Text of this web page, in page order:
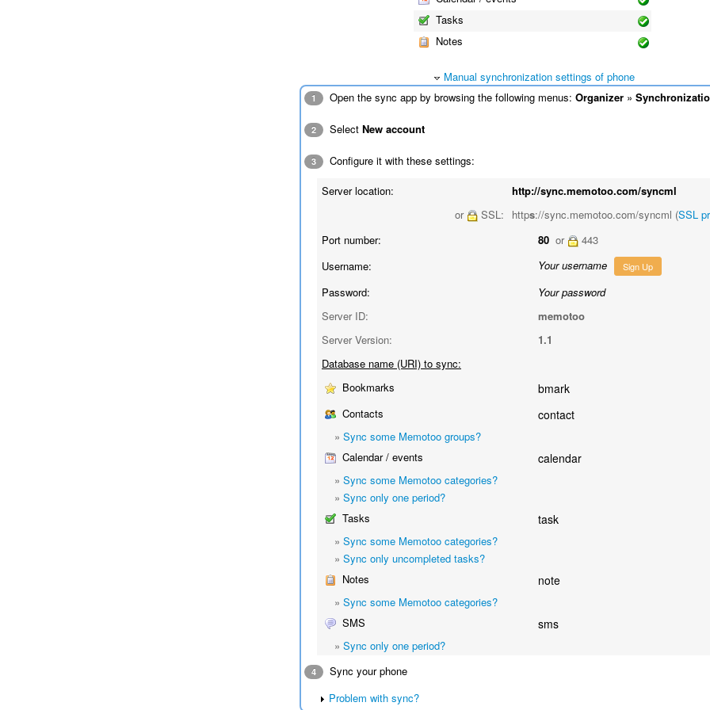
Tasks
Notes
Manual synchronization settings of phone
1 Open the sync app by browsing the following menus: Organizer »
2 Select New account
3
Configure it with these settings:
Server location:
http://sync.memotoo.com/syncml
or
SSL: https://sync.memotoo.com/syncml (SSL
Port number:
80 or
443
Username:
Your username Sign Up
Password:
Your password
Server ID:
memotoo
Server Version:
1.1
Database name (URI) to sync:
Bookmarks
bmark
Contacts contact
» Sync some Memotoo groups?
Calendar / events
calendar
» Sync some Memotoo categories?
» Sync only one period?
Tasks
task
» Sync some Memotoo categories?
» Sync only uncompleted tasks?
Notes
note
» Sync some Memotoo categories?
SMS
sms
» Sync only one period?
4
Sync your phone
Problem with sync?